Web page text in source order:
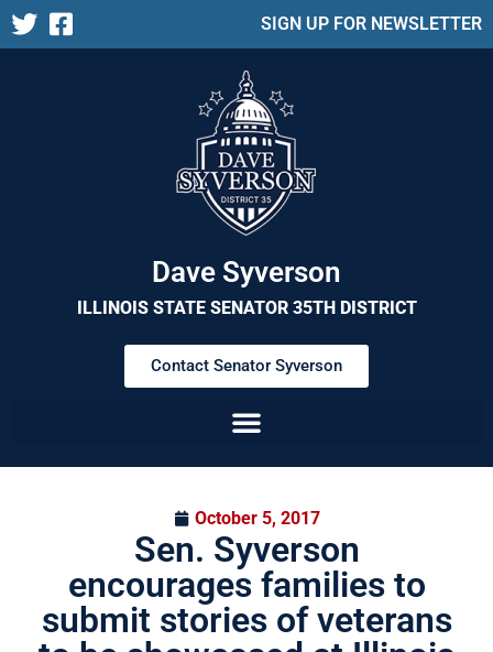
SIGN UP FOR NEWSLETTER
Dave Syverson
ILLINOIS STATE SENATOR 35TH DISTRICT
Contact Senator Syverson
October 5, 2017
Sen. Syverson
encourages families to
submit stories of veterans